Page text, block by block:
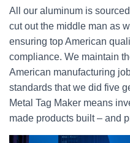
All our aluminum is
cut out the middle man as
ensuring top American
compliance. We maintain
American manufacturing
standards that we did five
Metal Tag Maker means
made products built – and